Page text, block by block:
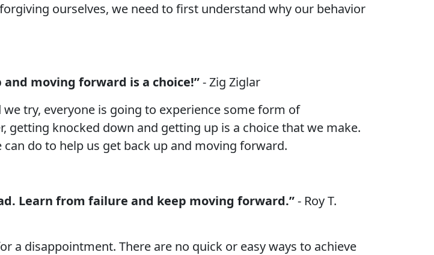
ourselves, we need to first understand why our behavior
moving forward is a choice!”- Zig Ziglar
try, everyone is going to experience some form of
knocked down and getting up is a choice that we make.
do to help us get back up and moving forward.
Learn from failure and keep moving forward.”- Roy T.
a disappointment. There are no quick or easy ways to achieve